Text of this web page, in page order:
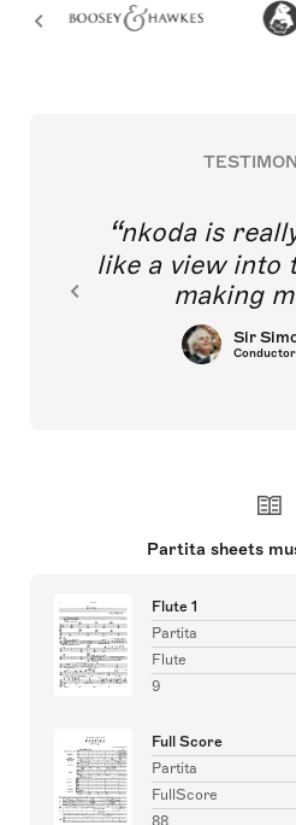
nkoda is
like a view into
making
Sir
Conductor
Partita sheets
Flute 1
Partita
Flute
9
Full Score
Partita
FullScore
88